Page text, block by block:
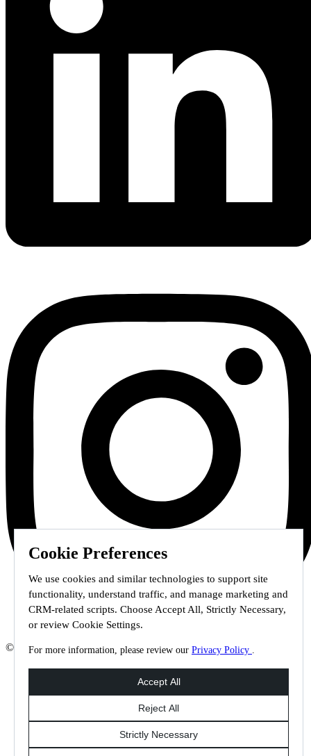
Cookie Preferences
We use cookies and similar technologies to support site
functionality, understand traffic, and manage marketing and
CRM-related scripts. Choose Accept All, Strictly Necessary,
or review Cookie Settings.
For more information, please review our Privacy Policy .
© 2026 Staffmark Group –Cookie Settings